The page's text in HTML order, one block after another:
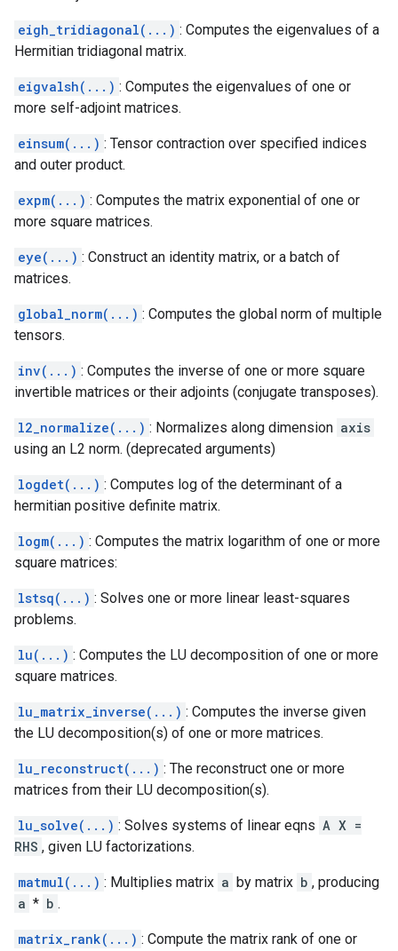
eigh_tridiagonal(...) : Computes the eigenvalues of a
Hermitian tridiagonal matrix.
eigvalsh(...) : Computes the eigenvalues of one or
more self-adjoint matrices.
einsum(...) : Tensor contraction over specified indices
and outer product.
expm(...) : Computes the matrix exponential of one or
more square matrices.
eye(...) : Construct an identity matrix, or a batch of
matrices.
global_norm(...) : Computes the global norm of multiple
tensors.
inv(...) : Computes the inverse of one or more square
invertible matrices or their adjoints (conjugate transposes).
l2_normalize(...) : Normalizes along dimension axis
using an L2 norm. (deprecated arguments)
logdet(...) : Computes log of the determinant of a
hermitian positive definite matrix.
logm(...) : Computes the matrix logarithm of one or more
square matrices:
lstsq(...) : Solves one or more linear least-squares
problems.
lu(...) : Computes the LU decomposition of one or more
square matrices.
lu_matrix_inverse(...) : Computes the inverse given
the LU decomposition(s) of one or more matrices.
lu_reconstruct(...) : The reconstruct one or more
matrices from their LU decomposition(s).
lu_solve(...) : Solves systems of linear eqns A X =
RHS , given LU factorizations.
matmul(...) : Multiplies matrix a by matrix b , producing
a * b .
matrix_rank(...) : Compute the matrix rank of one or